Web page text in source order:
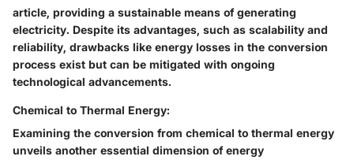
article, providing a sustainable means of generating
electricity. Despite its advantages, such as scalability and
reliability, drawbacks like energy losses in the conversion
process exist but can be mitigated with ongoing
technological advancements.
Chemical to Thermal Energy:
Examining the conversion from chemical to thermal energy
unveils another essential dimension of energy